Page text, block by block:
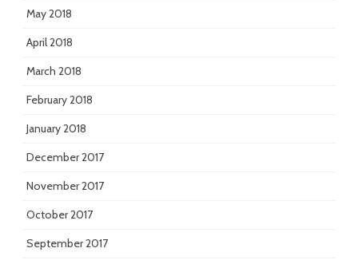
May 2018
April 2018
March 2018
February 2018
January 2018
December 2017
November 2017
October 2017
September 2017